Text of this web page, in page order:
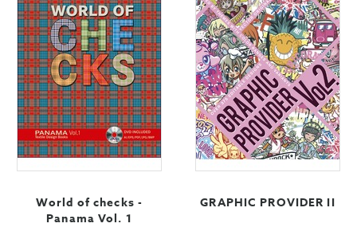
World of checks -
Panama Vol. 1
GRAPHIC PROVIDER II